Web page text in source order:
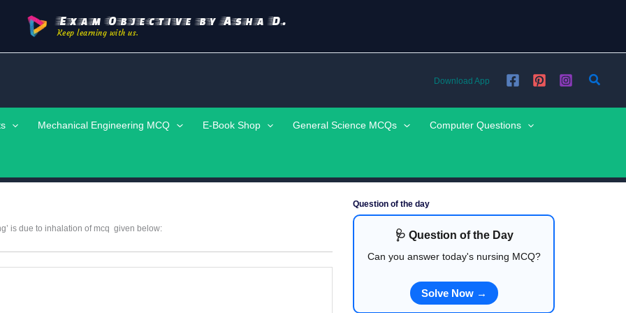
Exam Objective by Asha D.
Keep learning with us.
Download App
Mechanical Engineering MCQ E-Book Shop General Science MCQs Computer Questions
is due to inhalation of mcq given below:
Question of the day
🩺 Question of the Day
Can you answer today's nursing MCQ?
Solve Now →